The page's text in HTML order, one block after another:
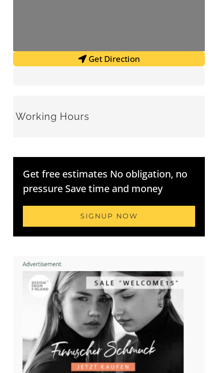
Get Direction
Working Hours
Get free estimates No obligation, no
pressure Save time and money
SIGNUP NOW